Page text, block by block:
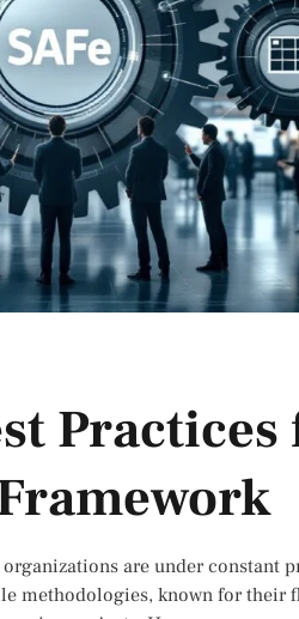
are under constant
methodologies, known for their